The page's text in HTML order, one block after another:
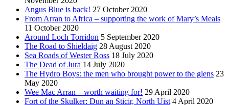
Angus Blue is back! 27 October 2020
From Arran to Africa – supporting the work of Mary’s Meals
11 October 2020
Around Loch Torridon 5 September 2020
The Road to Shieldaig 28 August 2020
Sea Roads of Wester Ross 18 July 2020
The Dead of Jura 14 July 2020
The Hydro Boys: the men who brought power to the glens 23
May 2020
Wee Mac Arran – worth waiting for! 29 April 2020
Fort of the Skulker: Dun an Sticir, North Uist 4 April 2020